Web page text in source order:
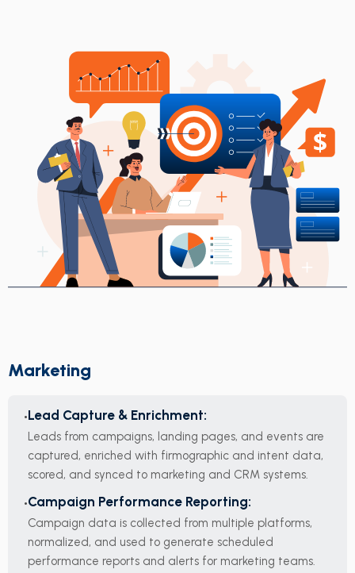
Marketing
Lead Capture & Enrichment:
Leads from campaigns, landing pages, and events are
captured, enriched with firmographic and intent data,
scored, and synced to marketing and CRM systems.
Campaign Performance Reporting:
Campaign data is collected from multiple platforms,
normalized, and used to generate scheduled
performance reports and alerts for marketing teams.